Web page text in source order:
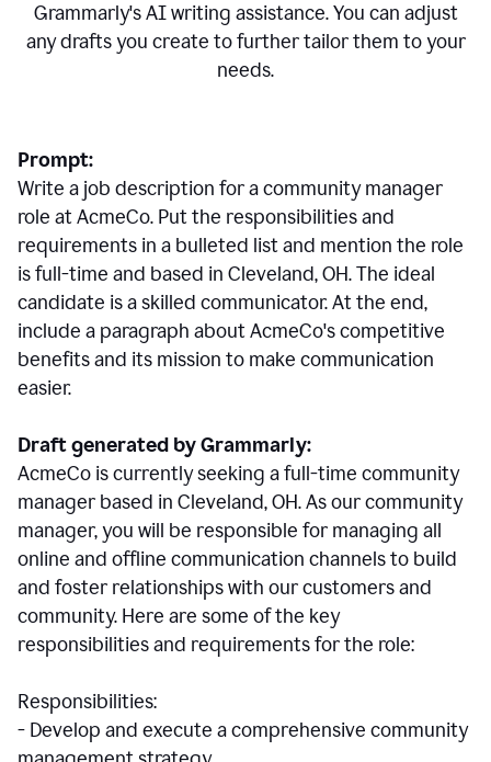
Grammarly's AI writing assistance. You can adjust
any drafts you create to further tailor them to your
needs.
Prompt:
Write a job description for a community manager
role at AcmeCo. Put the responsibilities and
requirements in a bulleted list and mention the role
is full-time and based in Cleveland, OH. The ideal
candidate is a skilled communicator. At the end,
include a paragraph about AcmeCo's competitive
benefits and its mission to make communication
easier.
Draft generated by Grammarly:
AcmeCo is currently seeking a full-time community
manager based in Cleveland, OH. As our community
manager, you will be responsible for managing all
online and offline communication channels to build
and foster relationships with our customers and
community. Here are some of the key
responsibilities and requirements for the role:
Responsibilities:
- Develop and execute a comprehensive community